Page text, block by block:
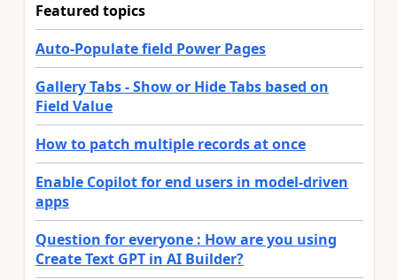
Featured topics
Auto-Populate field Power Pages
Gallery Tabs - Show or Hide Tabs based on
Field Value
How to patch multiple records at once
Enable Copilot for end users in model-driven
apps
Question for everyone : How are you using
Create Text GPT in AI Builder?